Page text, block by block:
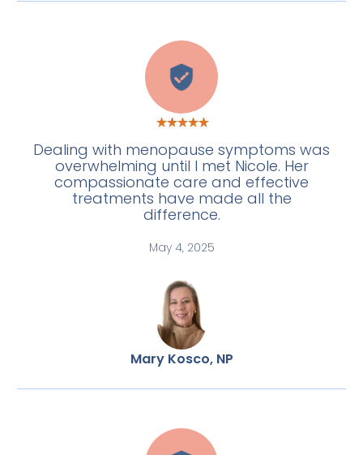
C
Dealing with menopause symptoms was
overwhelming until I met Nicole. Her
compassionate care and effective
treatments have made all the
difference.
May 4, 2025
Mary Kosco, NP